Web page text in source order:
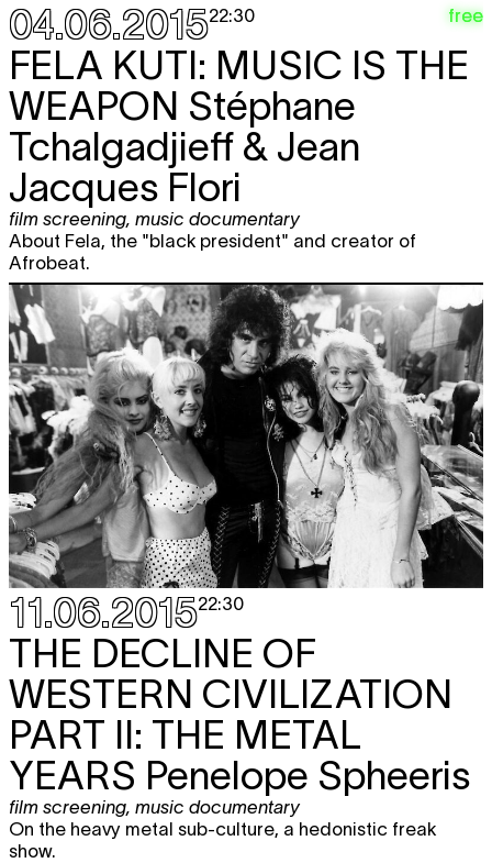
04.06.201522:30 free
FELA KUTI: MUSIC IS THE
WEAPON Stéphane
Tchalgadjieff & Jean
Jacques Flori
film screening, music documentary
About Fela, the "black president" and creator of
Afrobeat.
11.06.201522:30
THE DECLINE OF
WESTERN CIVILIZATION
PART II: THE METAL
YEARS Penelope Spheeris
film screening, music documentary
On the heavy metal sub-culture, a hedonistic freak
show.